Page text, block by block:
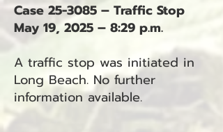
Case 25-3085 – Traffic Stop
May 19, 2025 – 8:29 p.m.
A traffic stop was initiated in
Long Beach. No further
information available.